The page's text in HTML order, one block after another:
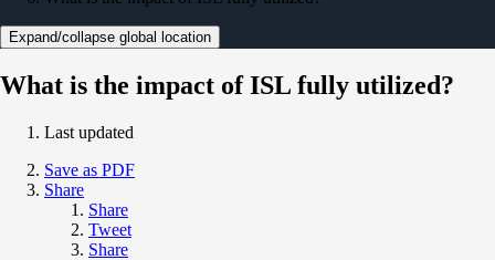
Expand/collapse global location
What is the impact of ISL fully utilized?
Last updated
Save as PDF
Share
Share
Tweet
Share